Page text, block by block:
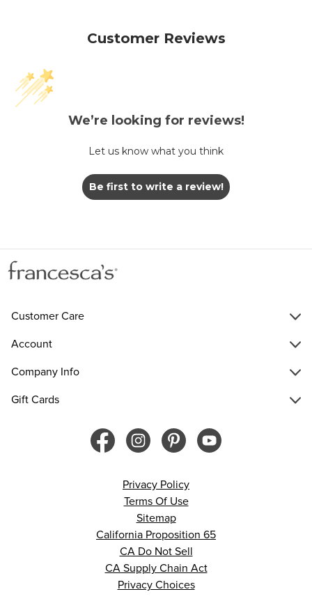
Customer Reviews
We’re looking for reviews!
Let us know what you think
Be first to write a review!
Customer Care
Account
Company Info
Gift Cards
Privacy Policy
Terms Of Use
Sitemap
California Proposition 65
CA Do Not Sell
CA Supply Chain Act
Privacy Choices